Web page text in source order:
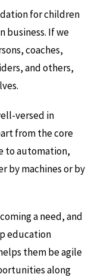
for children
business. If we
coaches,
and others,
versed in
from the core
to automation,
by machines or by
a need, and
education
them be agile
along